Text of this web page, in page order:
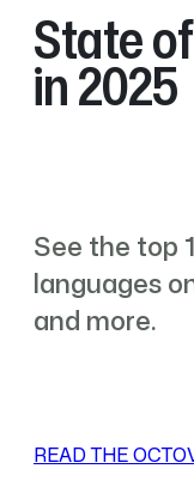
State
in 2025
See the top
languages
and more.
READ THE